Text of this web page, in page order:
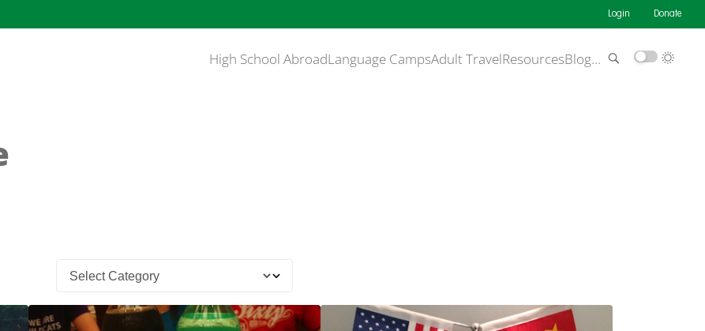
Login Donate
High School AbroadLanguage CampsAdult TravelResourcesBlog…